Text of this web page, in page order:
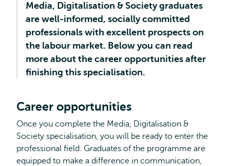
Society
|
What
is
it
about?
Media, Digitalisation & Society graduates
are well-informed, socially committed
professionals with excellent prospects on
the labour market. Below you can read
more about the career opportunities after
finishing this specialisation.
Career opportunities
Once you complete the Media, Digitalisation &
Society specialisation, you will be ready to enter the
professional field. Graduates of the programme are
equipped to make a difference in communication,